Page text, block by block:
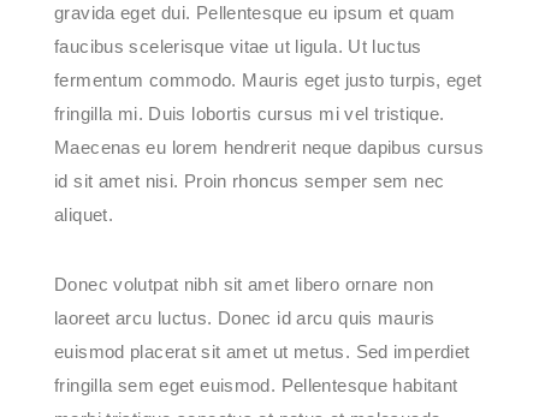
gravida eget dui. Pellentesque eu ipsum et quam
faucibus scelerisque vitae ut ligula. Ut luctus
fermentum commodo. Mauris eget justo turpis, eget
fringilla mi. Duis lobortis cursus mi vel tristique.
Maecenas eu lorem hendrerit neque dapibus cursus
id sit amet nisi. Proin rhoncus semper sem nec
aliquet.
Donec volutpat nibh sit amet libero ornare non
laoreet arcu luctus. Donec id arcu quis mauris
euismod placerat sit amet ut metus. Sed imperdiet
fringilla sem eget euismod. Pellentesque habitant